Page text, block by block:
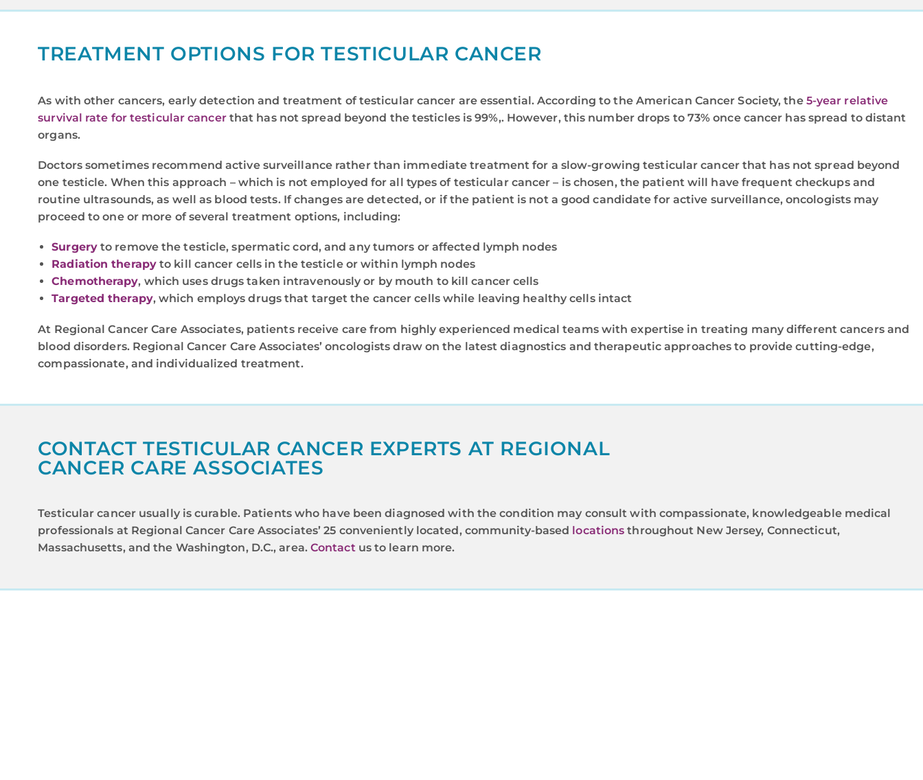
TREATMENT OPTIONS FOR TESTICULAR CANCER
As with other cancers, early detection and treatment of testicular cancer are essential. According to the American Cancer Society, the 5-year relative
survival rate for testicular cancerthat has not spread beyond the testicles is 99%,. However, this number drops to 73% once cancer has spread to distant
organs.
Doctors sometimes recommend active surveillance rather than immediate treatment for a slow-growing testicular cancer that has not spread beyond
one testicle. When this approach – which is not employed for all types of testicular cancer – is chosen, the patient will have frequent checkups and
routine ultrasounds, as well as blood tests. If changes are detected, or if the patient is not a good candidate for active surveillance, oncologists may
proceed to one or more of several treatment options, including:
Surgeryto remove the testicle, spermatic cord, and any tumors or affected lymph nodes
Radiation therapyto kill cancer cells in the testicle or within lymph nodes
Chemotherapy, which uses drugs taken intravenously or by mouth to kill cancer cells
Targeted therapy, which employs drugs that target the cancer cells while leaving healthy cells intact
At Regional Cancer Care Associates, patients receive care from highly experienced medical teams with expertise in treating many different cancers and
blood disorders. Regional Cancer Care Associates’ oncologists draw on the latest diagnostics and therapeutic approaches to provide cutting-edge,
compassionate, and individualized treatment.
CONTACT TESTICULAR CANCER EXPERTS AT REGIONAL
CANCER CARE ASSOCIATES
Testicular cancer usually is curable. Patients who have been diagnosed with the condition may consult with compassionate, knowledgeable medical
professionals at Regional Cancer Care Associates’ 25 conveniently located, community-based locations throughout New Jersey, Connecticut,
Massachusetts, and the Washington, D.C., area. Contact us to learn more.